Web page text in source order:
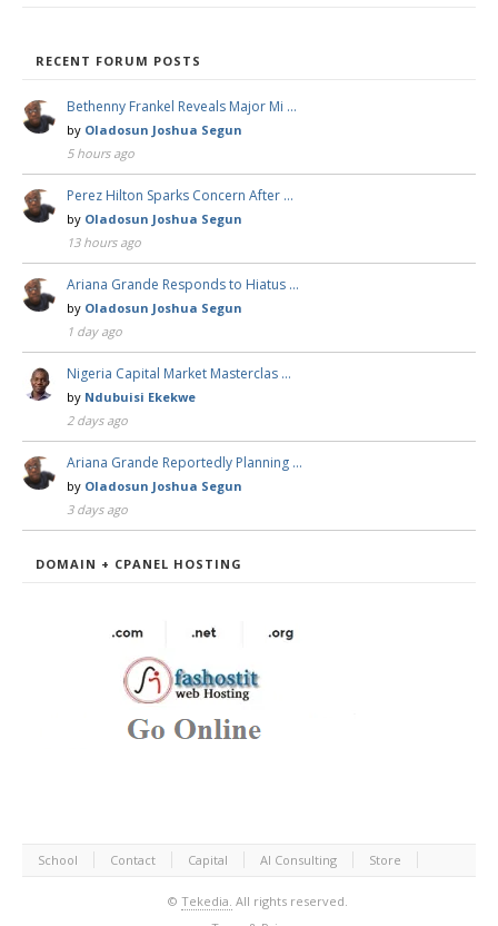
RECENT FORUM POSTS
Bethenny Frankel Reveals Major Mi …
by Oladosun Joshua Segun
5 hours ago
Perez Hilton Sparks Concern After …
by Oladosun Joshua Segun
13 hours ago
Ariana Grande Responds to Hiatus …
by Oladosun Joshua Segun
1 day ago
Nigeria Capital Market Masterclas …
by Ndubuisi Ekekwe
2 days ago
Ariana Grande Reportedly Planning …
by Oladosun Joshua Segun
3 days ago
DOMAIN + CPANEL HOSTING
School Contact Capital AI Consulting Store
© Tekedia. All rights reserved.